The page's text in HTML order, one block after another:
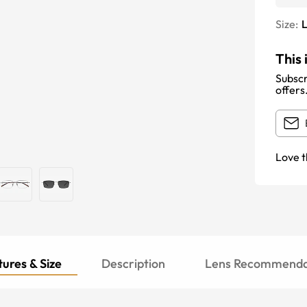
Size:
This
Love
& Size Description Lens